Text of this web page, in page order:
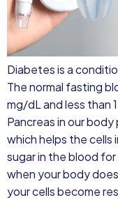
Diabetes is a
The normal fasting
mg/dL and less than
Pancreas in our
which helps the
sugar in the blood
when your body
your cells become